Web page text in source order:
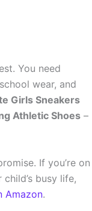
You need
wear, and
Girls Sneakers
Athletic Shoes –
If you’re on
busy life,
Amazon.